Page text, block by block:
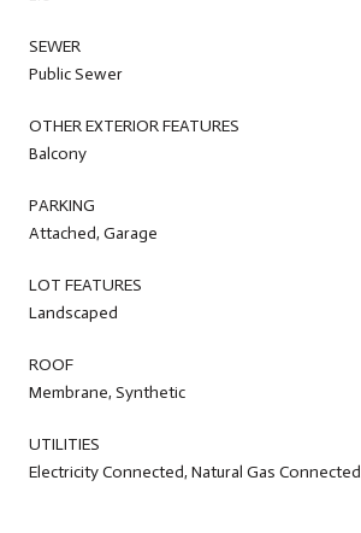
SEWER
Public Sewer
OTHER EXTERIOR FEATURES
Balcony
PARKING
Attached, Garage
LOT FEATURES
Landscaped
ROOF
Membrane, Synthetic
UTILITIES
Electricity Connected, Natural Gas Connected